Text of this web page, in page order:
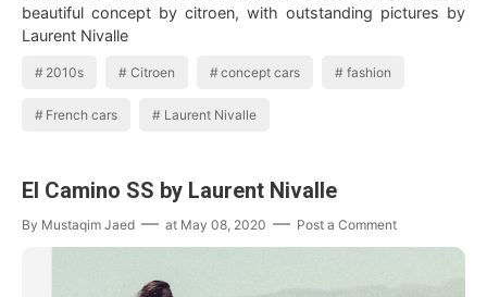
beautiful concept by citroen, with outstanding pictures by
Laurent Nivalle
2010s Citroen concept cars fashion
French cars Laurent Nivalle
El Camino SS by Laurent Nivalle
By Mustaqim Jaed at May 08, 2020 Post a Comment